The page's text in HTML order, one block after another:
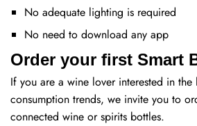
No adequate lighting is required
No need to download any app
Order your first Smart
If you are a wine lover interested in the
consumption trends, we invite you to
connected wine or spirits bottles.